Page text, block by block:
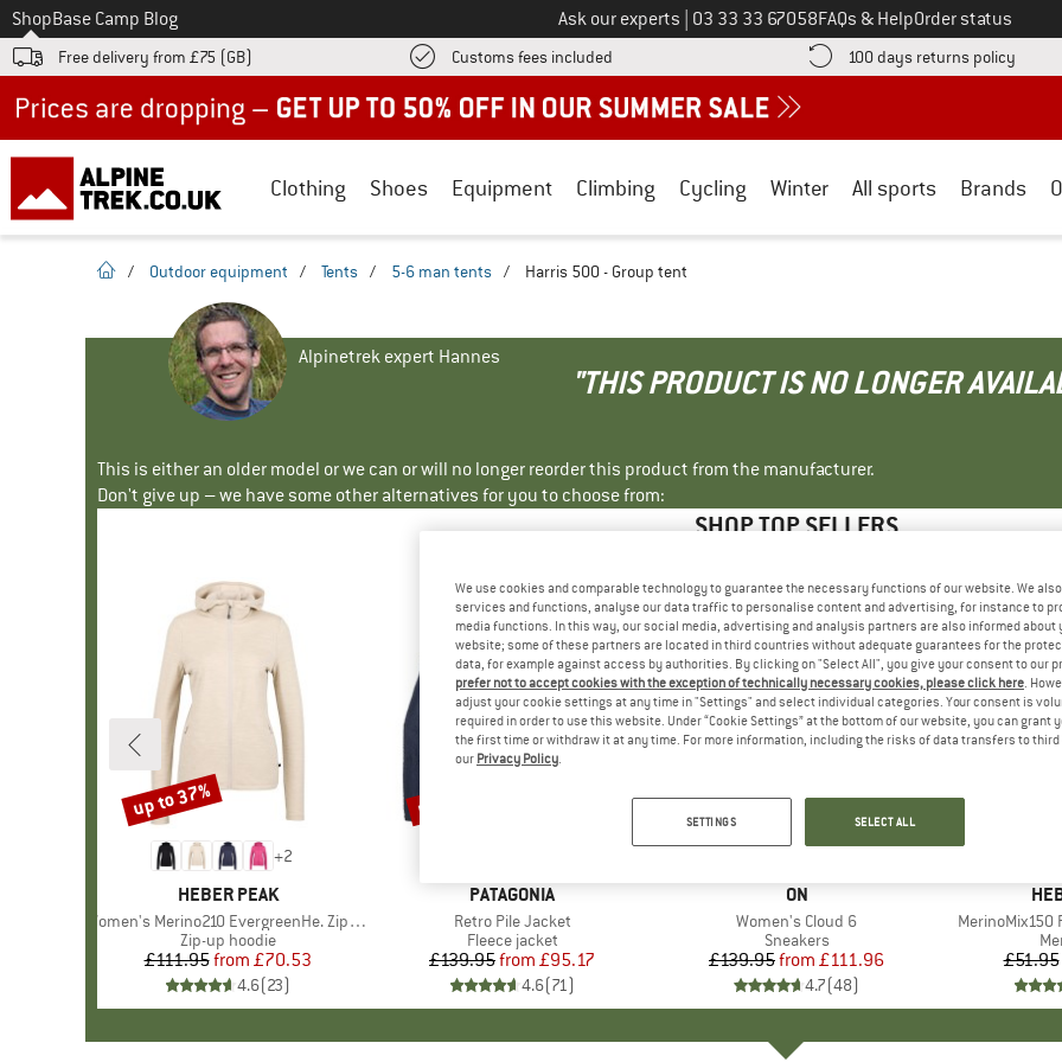
To
ShopBase Camp Blog Ask our experts Call us on
03 33 33 67058FAQs & HelpOrder status
Free delivery from £75 (GB) Customs fees included Find more shipping information here! Opens an information box
100 days returns policy Find
Clothing Shoes Equipment Climbing Cycling Winter All sports Brands
homepage
/ Outdoor equipment / Tents / 5-6 man tents / Harris 500 - Group tent
Alpinetrek expert Hannes
"THIS PRODUCT IS NO LONGER
This is either an older model or we can or will no longer reorder this product from the manufacturer.
Don't give up – we have some other alternatives for you to choose from:
SHOP TOP SELLERS
+2
BRAND
HEBER PEAK
Item(s)
Women's Merino210 EvergreenHe. Zip Hoody
Product group
Zip-up hoodie
Price
£111.95 Reduced Price
from £70.53
4.6(23)
Discount
up to 37%
BRAND
PATAGONIA
Item(s)
Retro Pile Jacket
Product group
Fleece jacket
Price
£139.95 Reduced Price
from £95.17
4.6(71)
Discount
up to 32%
BRAND
ON
Item(s)
Women's Cloud 6
Product group
Sneakers
Price
£139.95 Reduced Price
from £111.96
4.7(48)
Discount
up to 20%
Item(s)
MerinoMix150
£51.95
We use cookies and comparable technology to guarantee the necessary functions of our website. We
services and functions, analyse our data traffic to personalise content and advertising, for instance to
media functions. In this way, our social media, advertising and analysis partners are also informed about
website; some of these partners are located in third countries without adequate guarantees for the
data, for example against access by authorities. By clicking on "Select All", you give your consent to our
prefer not to accept cookies with the exception of technically necessary cookies, please click here.
adjust your cookie settings at any time in "Settings" and select individual categories. Your consent is
required in order to use this website. Under “Cookie Settings” at the bottom of our website, you can grant
the first time or withdraw it at any time. For more information, including the risks of data transfers to
our Privacy Policy.
SETTINGS SELECT ALL